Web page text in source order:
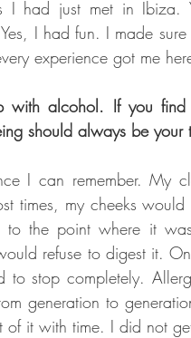
had just met in Ibiza.
I had fun. I made
experience got me
with alcohol. If you
should always be your
I can remember. My
times, my cheeks
to the point where it
refuse to digest it.
stop completely.
generation to
it with time. I did not